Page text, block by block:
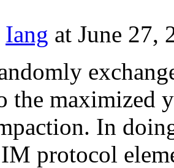
Iang at June 27,
the maximized
In
protocol